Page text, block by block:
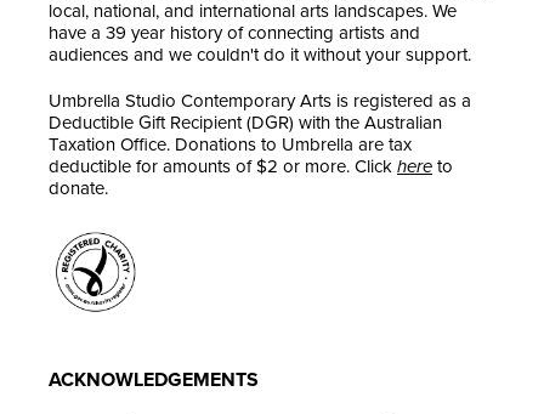
local, national, and international arts landscapes. We
have a 39 year history of connecting artists and
audiences and we couldn't do it without your support.
Umbrella Studio Contemporary Arts is registered as a
Deductible Gift Recipient (DGR) with the Australian
Taxation Office. Donations to Umbrella are tax
deductible for amounts of $2 or more. Click here to
donate.
ACKNOWLEDGEMENTS